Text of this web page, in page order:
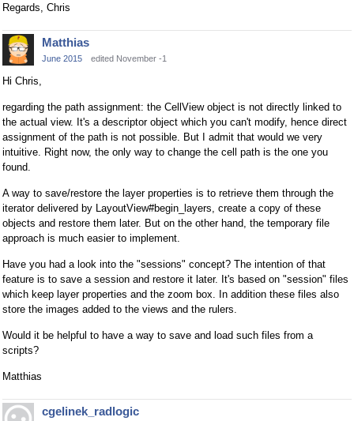
Regards, Chris
Matthias
June 2015 edited November -1
Hi Chris,
regarding the path assignment: the CellView object is not directly linked to
the actual view. It's a descriptor object which you can't modify, hence direct
assignment of the path is not possible. But I admit that would we very
intuitive. Right now, the only way to change the cell path is the one you
found.
A way to save/restore the layer properties is to retrieve them through the
iterator delivered by LayoutView#begin_layers, create a copy of these
objects and restore them later. But on the other hand, the temporary file
approach is much easier to implement.
Have you had a look into the "sessions" concept? The intention of that
feature is to save a session and restore it later. It's based on "session" files
which keep layer properties and the zoom box. In addition these files also
store the images added to the views and the rulers.
Would it be helpful to have a way to save and load such files from a
scripts?
Matthias
cgelinek_radlogic